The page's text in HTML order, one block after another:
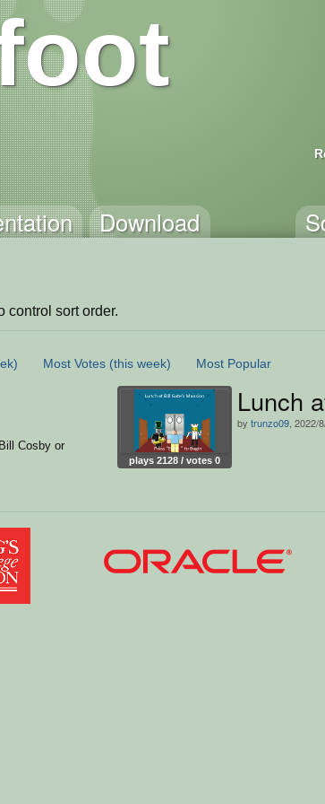
Download
control sort order.
Most Votes (this week) Most Popular
Cosby or
plays 2128 / votes 0
Lunch
by trunzo09 , 2022/